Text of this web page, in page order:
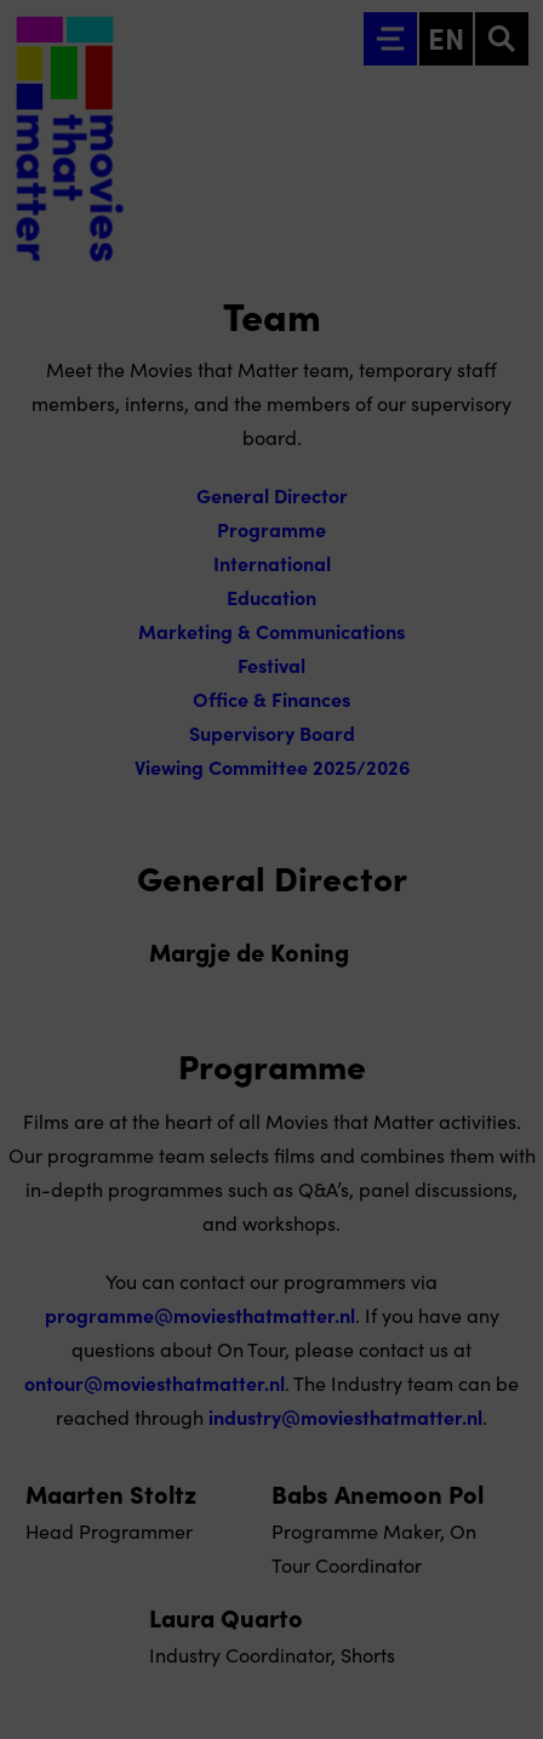
Go to main content
EN
Team
Meet the Movies that Matter team, temporary staff
members, interns, and the members of our supervisory
board.
General Director
Programme
International
Education
Marketing & Communications
Festival
Office & Finances
Supervisory Board
Viewing Committee 2025/2026
General Director
Margje de Koning
Programme
Films are at the heart of all Movies that Matter activities.
Our programme team selects films and combines them with
in-depth programmes such as Q&A’s, panel discussions,
and workshops.
You can contact our programmers via
programme@moviesthatmatter.nl. If you have any
questions about On Tour, please contact us at
ontour@moviesthatmatter.nl. The Industry team can be
reached through industry@moviesthatmatter.nl.
Maarten Stoltz
Head Programmer
Babs Anemoon Pol
Programme Maker, On
Tour Coordinator
Laura Quarto
Industry Coordinator, Shorts